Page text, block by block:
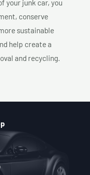
your junk car, you
conserve
sustainable
help create a
and recycling.